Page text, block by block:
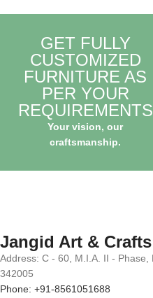
GET FULLY
CUSTOMIZED
FURNITURE AS
PER YOUR
REQUIREMENTS
Your vision, our
craftsmanship.
Jangid Art & Crafts
Address: C - 60, M.I.A. II -
342005
Phone: +91-8561051688